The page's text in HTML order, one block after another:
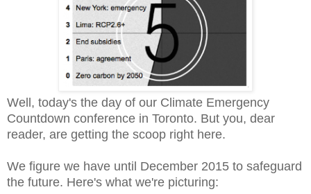
Well, today's the day of our Climate Emergency
Countdown conference in Toronto. But you, dear
reader, are getting the scoop right here.
We figure we have until December 2015 to safeguard
the future. Here's what we're picturing: